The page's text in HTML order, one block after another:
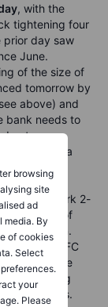
browsing
site
ad
media. By
of cookies
Select
your
Please
, with the
tightening four
prior day saw
June.
of the size of
tomorrow by
above) and
bank needs to
due to
the odds of a
five basis
points
benchmark 2-
0.956% as of
the session.
new post-GFC
some
easing
hours.